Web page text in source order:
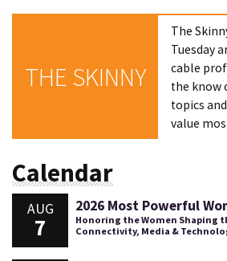
THE SKINNY
The
Tuesday
cable
the know
topics
value
Calendar
AUG
7
2026 Most Powerful
Honoring the Women Shaping
Connectivity, Media &